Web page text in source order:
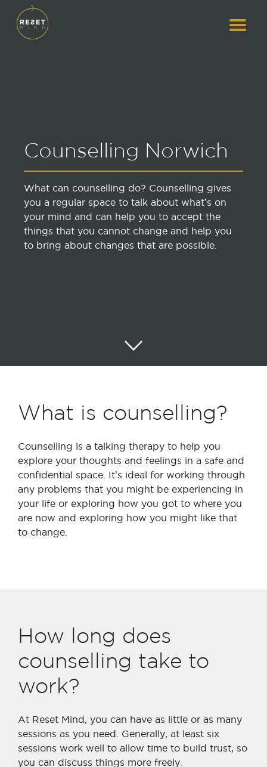
Counselling Norwich
What can counselling do? Counselling gives
you a regular space to talk about what’s on
your mind and can help you to accept the
things that you cannot change and help you
to bring about changes that are possible.
What is counselling?
Counselling is a talking therapy to help you
explore your thoughts and feelings in a safe and
confidential space. It’s ideal for working through
any problems that you might be experiencing in
your life or exploring how you got to where you
are now and exploring how you might like that
to change.
How long does
counselling take to
work?
At Reset Mind, you can have as little or as many
sessions as you need. Generally, at least six
sessions work well to allow time to build trust, so
you can discuss things more freely.